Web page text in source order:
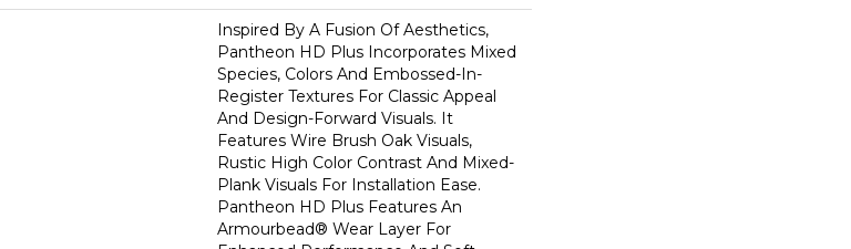
Inspired By A Fusion Of Aesthetics,
Pantheon HD Plus Incorporates Mixed
Species, Colors And Embossed-In-
Register Textures For Classic Appeal
And Design-Forward Visuals. It
Features Wire Brush Oak Visuals,
Rustic High Color Contrast And Mixed-
Plank Visuals For Installation Ease.
Pantheon HD Plus Features An
Armourbead® Wear Layer For